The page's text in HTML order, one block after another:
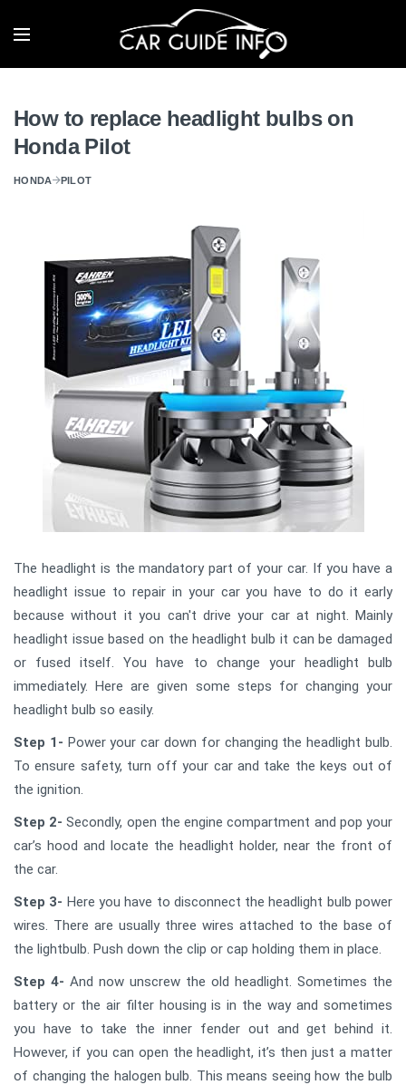
How to replace headlight bulbs on
Honda Pilot
HONDA PILOT
The headlight is the mandatory part of your car. If you have a
headlight issue to repair in your car you have to do it early
because without it you can't drive your car at night. Mainly
headlight issue based on the headlight bulb it can be damaged
or fused itself. You have to change your headlight bulb
immediately. Here are given some steps for changing your
headlight bulb so easily.
Step 1- Power your car down for changing the headlight bulb.
To ensure safety, turn off your car and take the keys out of
the ignition.
Step 2- Secondly, open the engine compartment and pop your
car’s hood and locate the headlight holder, near the front of
the car.
Step 3- Here you have to disconnect the headlight bulb power
wires. There are usually three wires attached to the base of
the lightbulb. Push down the clip or cap holding them in place.
Step 4- And now unscrew the old headlight. Sometimes the
battery or the air filter housing is in the way and sometimes
you have to take the inner fender out and get behind it.
However, if you can open the headlight, it’s then just a matter
of changing the halogen bulb. This means seeing how the bulb